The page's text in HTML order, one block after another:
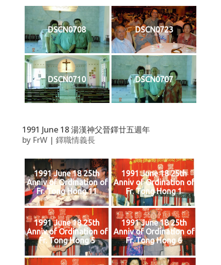
DSCN0708 DSCN0723
DSCN0710 DSCN0707
1991 June 18 湯漢神父晉鐸廿五週年
by FrW| 鐸職情義長
1991 June 18 25th
Anniv of Ordination of
Fr. Tong Hong 11
1991 June 18 25th
Anniv of Ordination of
Fr. Tong Hong 1
1991 June 18 25th
Anniv of Ordination of
Fr. Tong Hong 5
1991 June 18 25th
Anniv of Ordination of
Fr. Tong Hong 6